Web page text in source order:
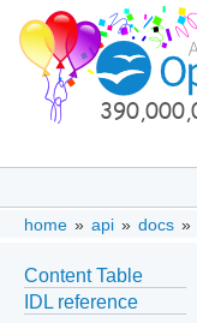
home » api » docs »
Content Table
IDL reference